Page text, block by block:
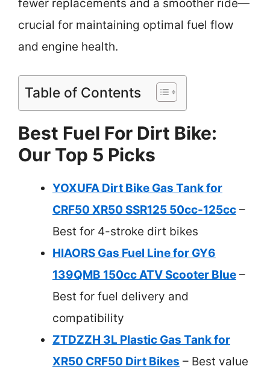
fewer replacements and a smoother ride—
crucial for maintaining optimal fuel flow
and engine health.
Table of Contents
Best Fuel For Dirt Bike:
Our Top 5 Picks
YOXUFA Dirt Bike Gas Tank for
CRF50 XR50 SSR125 50cc-125cc –
Best for 4-stroke dirt bikes
HIAORS Gas Fuel Line for GY6
139QMB 150cc ATV Scooter Blue –
Best for fuel delivery and
compatibility
ZTDZZH 3L Plastic Gas Tank for
XR50 CRF50 Dirt Bikes – Best value